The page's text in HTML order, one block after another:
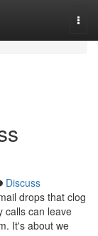
Discuss
drops that clog
calls can leave
It's about we